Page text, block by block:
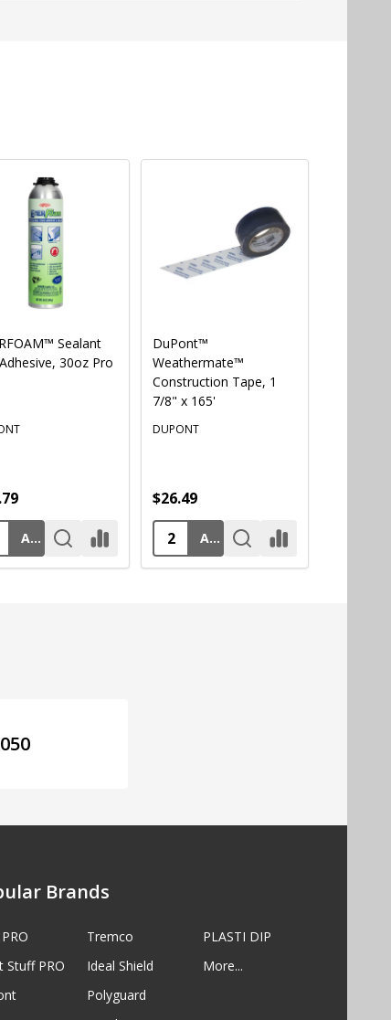
Sealant
30oz Pro
ADD TO CART
DuPont™
Weathermate™
Construction Tape, 1
7/8" x 165'
DUPONT
$26.49
ADD TO CART
Brands
Stuff PRO
Tremco
Ideal Shield
Polyguard
PLASTI DIP
More...